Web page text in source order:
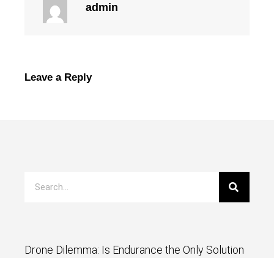
admin
Leave a Reply
Drone Dilemma: Is Endurance the Only Solution